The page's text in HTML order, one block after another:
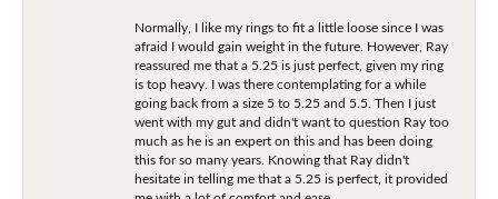
Normally, I like my rings to fit a little loose since I was
afraid I would gain weight in the future. However, Ray
reassured me that a 5.25 is just perfect, given my ring
is top heavy. I was there contemplating for a while
going back from a size 5 to 5.25 and 5.5. Then I just
went with my gut and didn't want to question Ray too
much as he is an expert on this and has been doing
this for so many years. Knowing that Ray didn't
hesitate in telling me that a 5.25 is perfect, it provided